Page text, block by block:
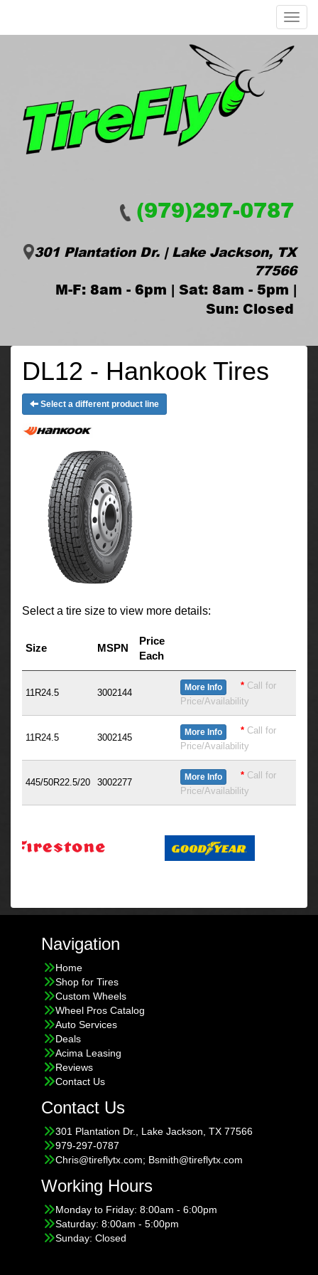
Menu
(979)297-0787
301 Plantation Dr. | Lake Jackson, TX
77566
M-F: 8am - 6pm | Sat: 8am - 5pm |
Sun: Closed
DL12 - Hankook Tires
Select a different product line
Select a tire size to view more details:
Size MSPN
Price
Each
11R24.5 3002144 More Info * Call for
Price/Availability
11R24.5 3002145 More Info * Call for
Price/Availability
445/50R22.5/20 3002277 More Info * Call for
Price/Availability
Navigation
Home
Shop for Tires
Custom Wheels
Wheel Pros Catalog
Auto Services
Deals
Acima Leasing
Reviews
Contact Us
Contact Us
301 Plantation Dr., Lake Jackson, TX 77566
979-297-0787
Chris@tireflytx.com; Bsmith@tireflytx.com
Working Hours
Monday to Friday: 8:00am - 6:00pm
Saturday: 8:00am - 5:00pm
Sunday: Closed